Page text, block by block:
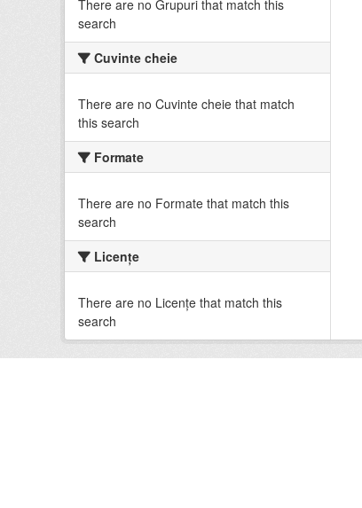
There are no Grupuri that match this
search
Cuvinte cheie
There are no Cuvinte cheie that match
this search
Formate
There are no Formate that match this
search
Licenţe
There are no Licenţe that match this
search